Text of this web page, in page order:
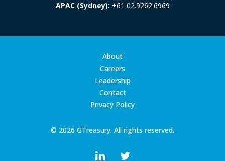
APAC (Sydney): +61 02.9262.6969
© 2026 GTreasury. All rights reserved.
About
Careers
Leadership
Contact
Privacy Policy